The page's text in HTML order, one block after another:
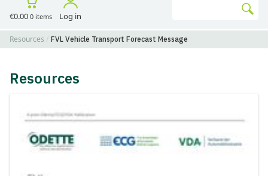
€0.00 0 items Log in
Resources FVL Vehicle Transport Forecast Message
Resources